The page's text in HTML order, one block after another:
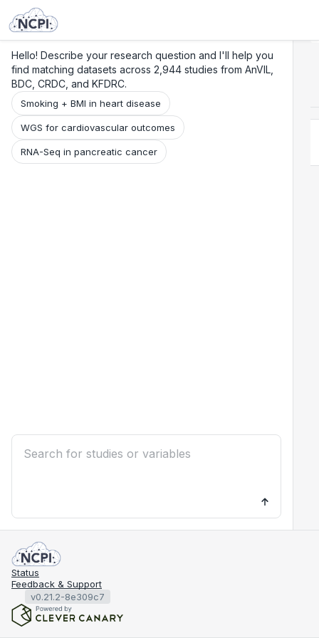
Hello! Describe your research question and I'll help you
find matching datasets across 2,944 studies from AnVIL,
BDC, CRDC, and KFDRC.
Smoking + BMI in heart disease
WGS for cardiovascular outcomes
RNA-Seq in pancreatic cancer
Status
Feedback & Support
v0.21.2-8e309c7